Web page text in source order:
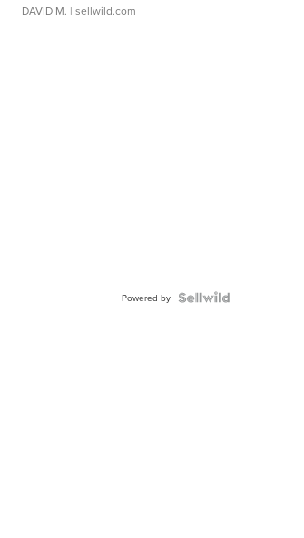
DAVID M. | sellwild.com
Powered by